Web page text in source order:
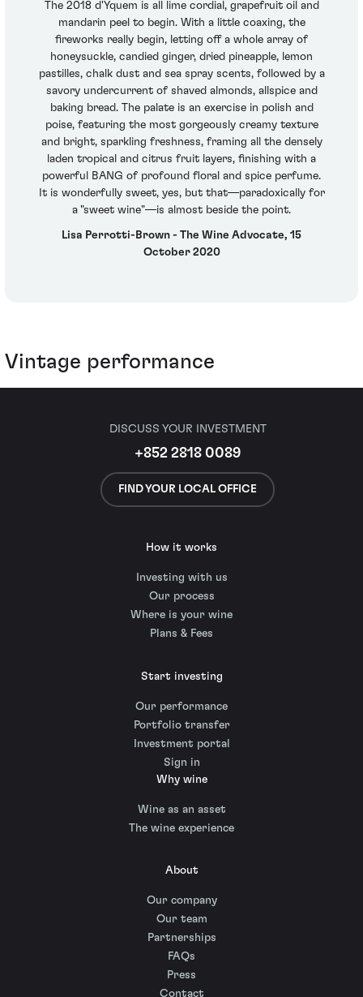
The 2018 d'Yquem is all lime cordial, grapefruit oil and
mandarin peel to begin. With a little coaxing, the
fireworks really begin, letting off a whole array of
honeysuckle, candied ginger, dried pineapple, lemon
pastilles, chalk dust and sea spray scents, followed by a
savory undercurrent of shaved almonds, allspice and
baking bread. The palate is an exercise in polish and
poise, featuring the most gorgeously creamy texture
and bright, sparkling freshness, framing all the densely
laden tropical and citrus fruit layers, finishing with a
powerful BANG of profound floral and spice perfume.
It is wonderfully sweet, yes, but that—paradoxically for
a "sweet wine"—is almost beside the point.
Lisa Perrotti-Brown - The Wine Advocate, 15
October 2020
Vintage performance
DISCUSS YOUR INVESTMENT
+852 2818 0089
FIND YOUR LOCAL OFFICE
How it works
Investing with us
Our process
Where is your wine
Plans & Fees
Start investing
Our performance
Portfolio transfer
Investment portal
Sign in
Why wine
Wine as an asset
The wine experience
About
Our company
Our team
Partnerships
FAQs
Press
Contact